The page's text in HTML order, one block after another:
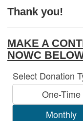
Thank you!
MAKE A
NOWC
Select Donation
One-Time
Monthly